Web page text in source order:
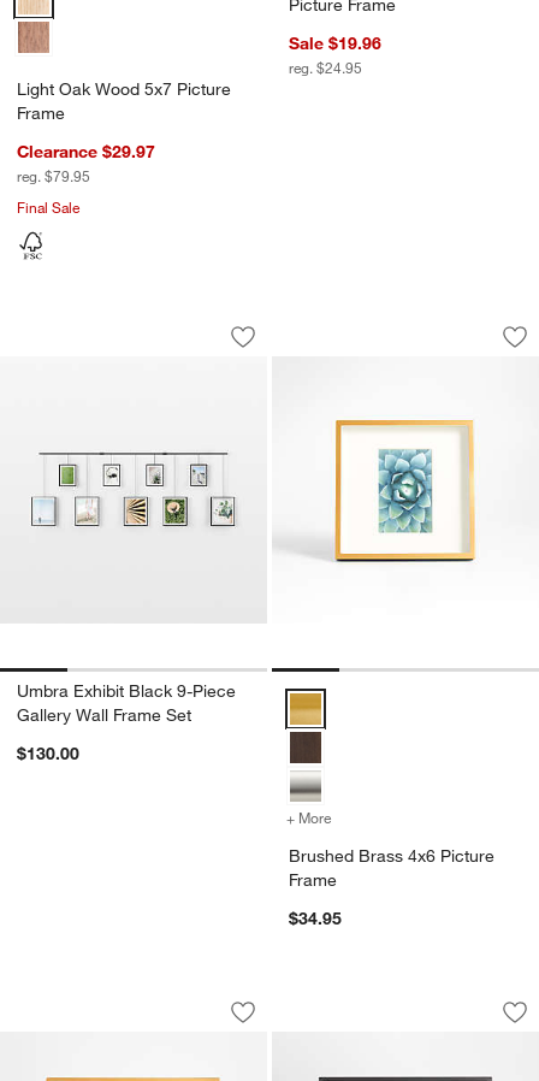
Light Oak Wood 5x7 Picture
Frame
Clearance $29.97
reg. $79.95
Final Sale
Picture Frame
Sale $19.96
reg. $24.95
Umbra Exhibit Black 9-Piece Gallery
Carousel showing item 1 through 1 of 4
Save to Favorites
Umbra Exhibit Black 9-Piece Gallery
Umbra Exhibit Black 9-Piece
Gallery Wall Frame Set
$130.00
Brushed Brass
Carousel showing item 1 through
+ More
Brushed Brass 4x6 Picture
Frame
$34.95
Brushed Brass 8x10 Picture Frame
Carousel showing item 1 through 1 of 4
Save to Favorites
Brushed Brass 8x10 Picture Frame
Brushed Black
Carousel showing item 1 through